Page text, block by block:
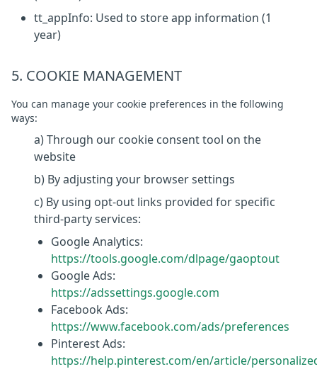
tt_appInfo: Used to store app information (1
year)
5. COOKIE MANAGEMENT
You can manage your cookie preferences in the following
ways:
a) Through our cookie consent tool on the
website
b) By adjusting your browser settings
c) By using opt-out links provided for specific
third-party services:
Google Analytics:
https://tools.google.com/dlpage/gaoptout
Google Ads:
https://adssettings.google.com
Facebook Ads:
https://www.facebook.com/ads/preferences
Pinterest Ads:
https://help.pinterest.com/en/article/